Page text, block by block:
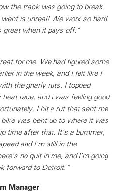
the track was going to break
is unreal! We work so hard
great when it pays off.”
for me. We had figured some
in the week, and I felt like I
the gnarly ruts. I topped
race, and I was feeling good
I hit a rut that sent me
was bent up to where it was
time after that. It's a bummer,
and I'm still in the
no quit in me, and I’m going
forward to Detroit.”
Manager